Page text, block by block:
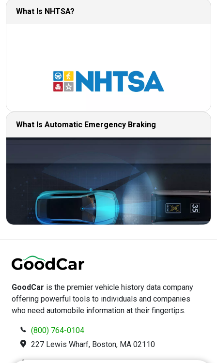
What Is NHTSA?
What Is Automatic Emergency Braking
GoodCar is the premier vehicle history data company
offering powerful tools to individuals and companies
who need automobile information at their fingertips.
(800) 764-0104
227 Lewis Wharf, Boston, MA 02110